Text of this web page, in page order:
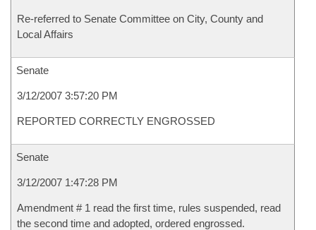
Re-referred to Senate Committee on City, County and
Local Affairs
Senate
3/12/2007 3:57:20 PM
REPORTED CORRECTLY ENGROSSED
Senate
3/12/2007 1:47:28 PM
Amendment # 1 read the first time, rules suspended, read
the second time and adopted, ordered engrossed.